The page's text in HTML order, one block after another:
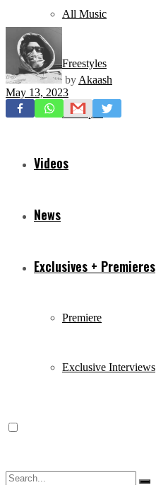
All Music
Freestyles
Mixtapes
Videos
News
Exclusives + Premieres
Premiere
Exclusive Interviews
by Akaash
May 13, 2023